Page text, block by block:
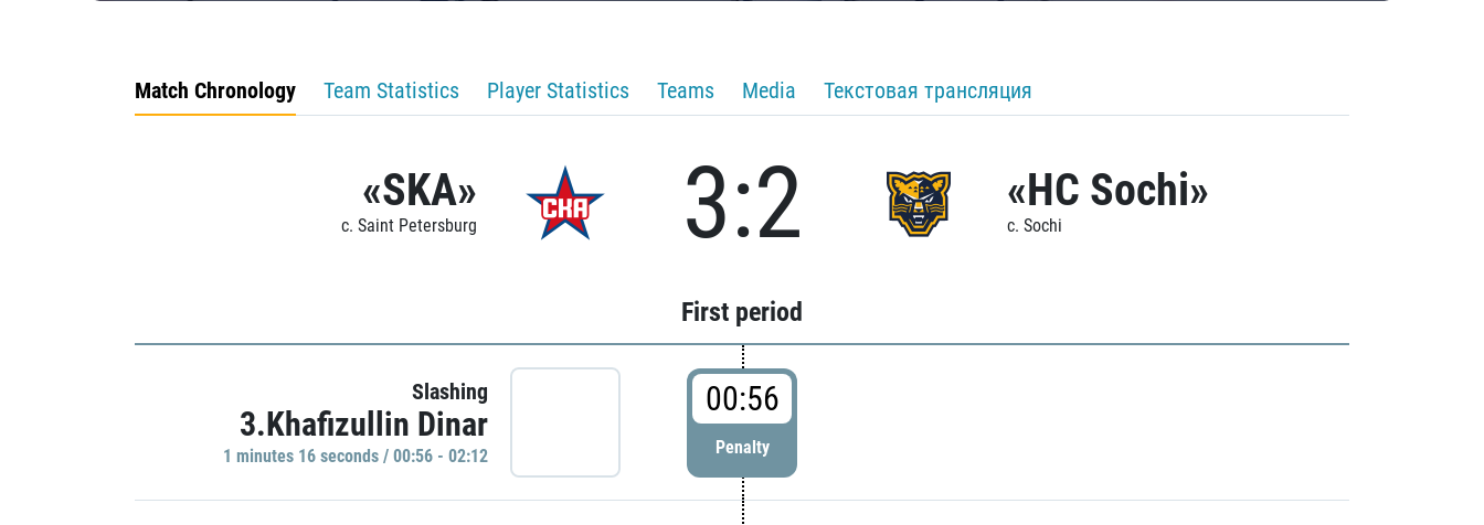
Match Chronology Team Statistics Player Statistics Teams Media Текстовая трансляция
«SKA»
c. Saint Petersburg 3:2 «HC Sochi»
c. Sochi
First period
Slashing
3.Khafizullin Dinar
1 minutes 16 seconds / 00:56 - 02:12
00:56
Penalty